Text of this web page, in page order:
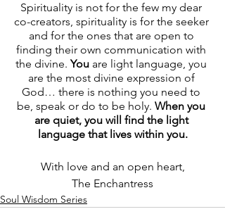
Spirituality is not for the few my dear
co-creators, spirituality is for the seeker
and for the ones that are open to
finding their own communication with
the divine. You are light language, you
are the most divine expression of
God… there is nothing you need to
be, speak or do to be holy. When you
are quiet, you will find the light
language that lives within you.
With love and an open heart,
The Enchantress
Soul Wisdom Series